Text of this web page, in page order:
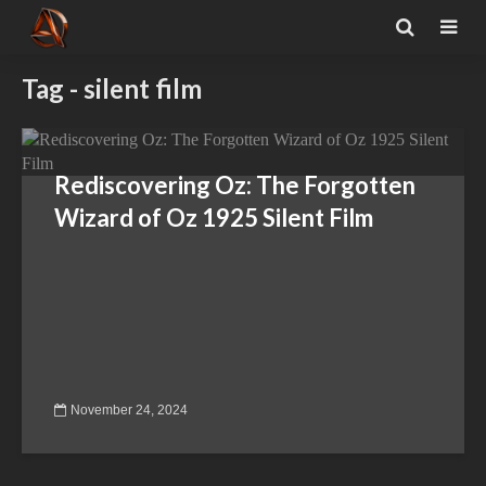
Tag - silent film
Rediscovering Oz: The Forgotten
Wizard of Oz 1925 Silent Film
November 24, 2024